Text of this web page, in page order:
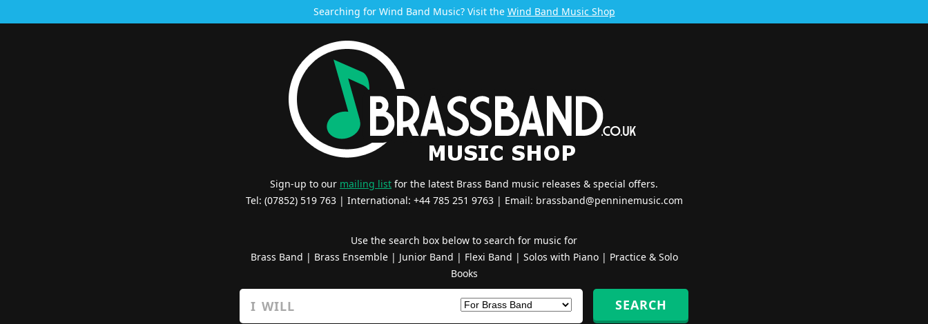
Searching for Wind Band Music? Visit the Wind Band Music Shop
Sign-up to our mailing list for the latest Brass Band music releases & special offers.
Tel: (07852) 519 763 | International: +44 785 251 9763 | Email: brassband@penninemusic.com
Use the search box below to search for music for
Brass Band | Brass Ensemble| Junior Band | Flexi Band | Solos with Piano| Practice & Solo
Books